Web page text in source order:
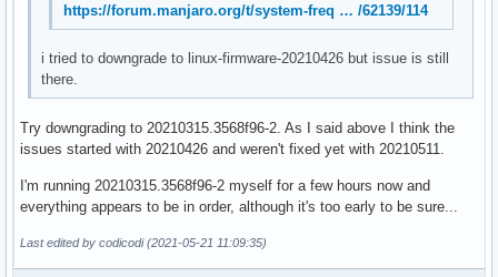
https://forum.manjaro.org/t/system-freq … /62139/114
i tried to downgrade to linux-firmware-20210426 but issue is still
there.
Try downgrading to 20210315.3568f96-2. As I said above I think the
issues started with 20210426 and weren't fixed yet with 20210511.
I'm running 20210315.3568f96-2 myself for a few hours now and
everything appears to be in order, although it's too early to be sure...
Last edited by codicodi (2021-05-21 11:09:35)